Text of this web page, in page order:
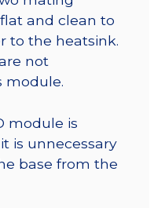
and clean to
to the heatsink.
not
module.
module is
is unnecessary
base from the